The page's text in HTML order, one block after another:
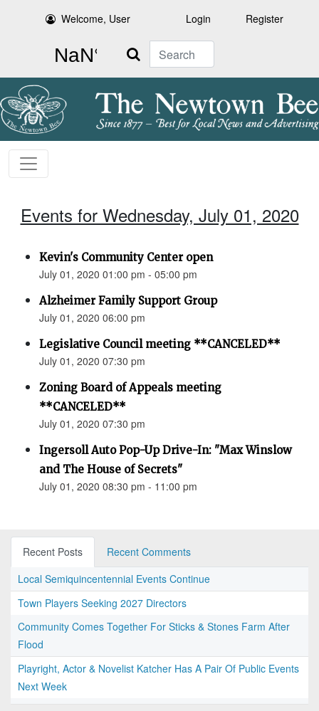
Welcome, User Login Register
Search
Events for Wednesday, July 01, 2020
Kevin's Community Center open
July 01, 2020 01:00 pm - 05:00 pm
Alzheimer Family Support Group
July 01, 2020 06:00 pm
Legislative Council meeting **CANCELED**
July 01, 2020 07:30 pm
Zoning Board of Appeals meeting
**CANCELED**
July 01, 2020 07:30 pm
Ingersoll Auto Pop-Up Drive-In: "Max Winslow
and The House of Secrets"
July 01, 2020 08:30 pm - 11:00 pm
Recent Posts
Recent Comments
Local Semiquincentennial Events Continue
Town Players Seeking 2027 Directors
Community Comes Together For Sticks & Stones Farm After
Flood
Playright, Actor & Novelist Katcher Has A Pair Of Public Events
Next Week